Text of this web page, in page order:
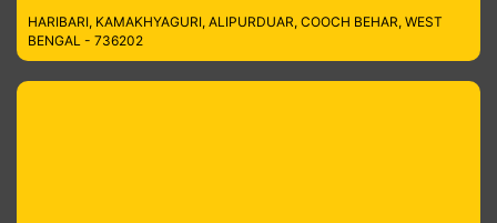
HARIBARI, KAMAKHYAGURI, ALIPURDUAR, COOCH BEHAR, WEST
BENGAL - 736202